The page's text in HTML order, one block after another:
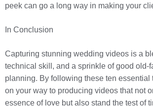
peek can go a long way in making your
In Conclusion
Capturing stunning wedding videos is a
technical skill, and a sprinkle of good old-
planning. By following these ten essential
on your way to producing videos that not
essence of love but also stand the test of